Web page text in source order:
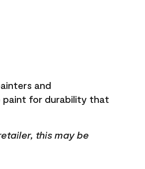
and
paint for durability that
this may be